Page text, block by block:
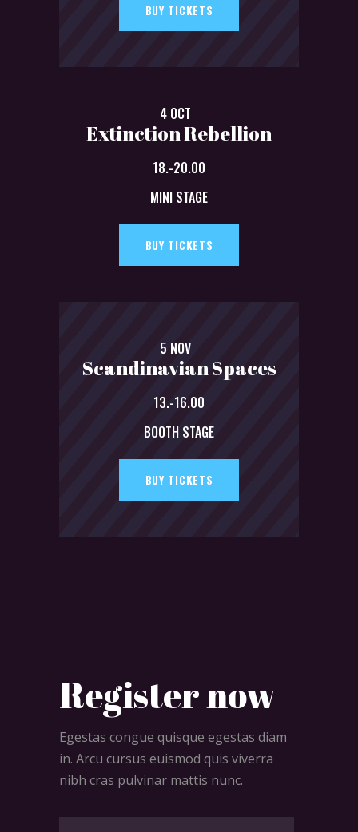
BUY TICKETS
4 OCT
Extinction Rebellion
18.-20.00
MINI STAGE
BUY TICKETS
5 NOV
Scandinavian Spaces
13.-16.00
BOOTH STAGE
BUY TICKETS
Register now
Egestas congue quisque egestas diam
in. Arcu cursus euismod quis viverra
nibh cras pulvinar mattis nunc.